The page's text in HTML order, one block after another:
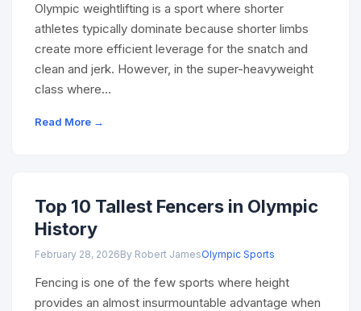
Olympic weightlifting is a sport where shorter
athletes typically dominate because shorter limbs
create more efficient leverage for the snatch and
clean and jerk. However, in the super-heavyweight
class where…
Read More →
Top 10 Tallest Fencers in Olympic
History
February 28, 2026By Robert JamesOlympic Sports
Fencing is one of the few sports where height
provides an almost insurmountable advantage when